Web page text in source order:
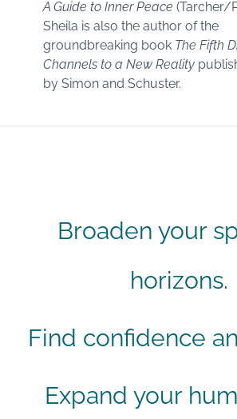
A Guide to Inner Peace (Tarcher/
Sheila is also the author of the
groundbreaking book The Fifth
Channels to a New Reality
by Simon and Schuster.
Broaden your
horizons.
Find confidence
Expand your